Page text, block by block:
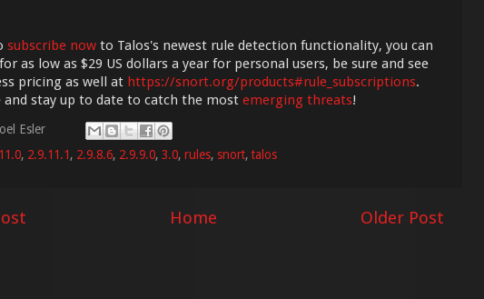
subscribe now to Talos's newest rule detection functionality, you can
as low as $29 US dollars a year for personal users, be sure and see
pricing as well at https://snort.org/products#rule_subscriptions.
and stay up to date to catch the most emerging threats!
Esler
, 2.9.11.1, 2.9.8.6, 2.9.9.0, 3.0, rules, snort,talos
Older Post
Home